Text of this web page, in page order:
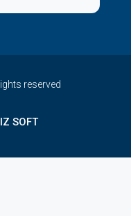
reserved
SOFT